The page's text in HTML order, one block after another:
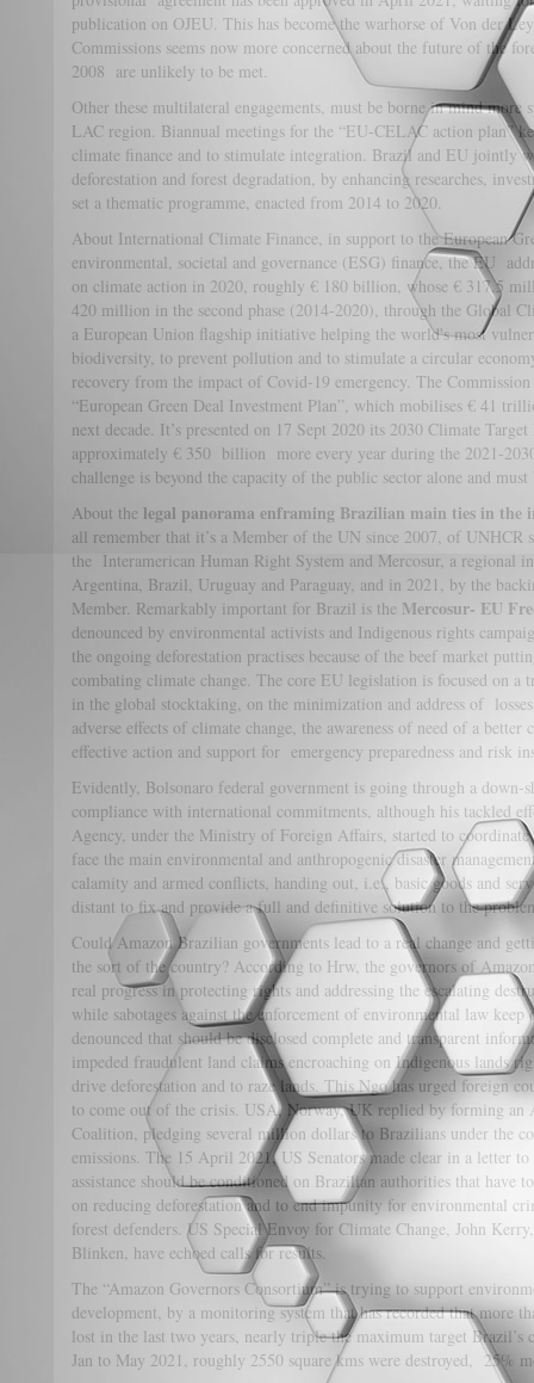
publication on OJEU. This has become the warhorse of Von der
Commissions seems now more concerned about the future of the
2008 are unlikely to be met.
Other these multilateral engagements, must be borne in mind more
LAC region. Biannual meetings for the “EU-CELAC action plan”
climate finance and to stimulate integration. Brazil and EU jointly
deforestation and forest degradation, by enhancing researches,
set a thematic programme, enacted from 2014 to 2020.
About International Climate Finance, in support to the European
environmental, societal and governance (ESG) finance, the EU
on climate action in 2020, roughly € 180 billion, whose € 317.5
420 million in the second phase (2014-2020), through the Global
a European Union flagship initiative helping the world's most
biodiversity, to prevent pollution and to stimulate a circular
recovery from the impact of Covid-19 emergency. The
“European Green Deal Investment Plan”, which mobilises € 41
next decade. It’s presented on 17 Sept 2020 its 2030 Climate
approximately € 350 billion more every year during the 2021-
challenge is beyond the capacity of the public sector alone and
About the legal panorama enframing Brazilian main ties in the
all remember that it’s a Member of the UN since 2007, of
the Interamerican Human Right System and Mercosur, a regional
Argentina, Brazil, Uruguay and Paraguay, and in 2021, by the
Member. Remarkably important for Brazil is the Mercosur- EU
denounced by environmental activists and Indigenous rights
the ongoing deforestation practises because of the beef market
combating climate change. The core EU legislation is focused on a
in the global stocktaking, on the minimization and address of
adverse effects of climate change, the awareness of need of a
effective action and support for emergency preparedness and risk
Evidently, Bolsonaro federal government is going through a
compliance with international commitments, although his tackled
Agency, under the Ministry of Foreign Affairs, started to
face the main environmental and anthropogenic disaster
calamity and armed conflicts, handing out, i.e., basic goods and
distant to fix and provide a full and definitive solution to the
Could Amazon Brazilian governments lead to a real change and
the sort of the country? According to Hrw, the governors of
real progress in protecting rights and addressing the escalating
while sabotages against the enforcement of environmental law
denounced that should be disclosed complete and transparent
impeded fraudulent land claims encroaching on Indigenous lands
drive deforestation and to raze lands. This Ngo has urged foreign
to come out of the crisis. USA, Norway, UK replied by forming an
Coalition, pledging several million dollars to Brazilians under the
emissions. The 15 April 2021, US Senators made clear in a letter
assistance should be conditioned on Brazilian authorities that have
on reducing deforestation and to end impunity for environmental
forest defenders. US Special Envoy for Climate Change, John
Blinken, have echoed calls for results.
The “Amazon Governors Consortium” is trying to support
development, by a monitoring system that has recorded that more
lost in the last two years, nearly triple the maximum target
Jan to May 2021, roughly 2550 square kms were destroyed, 25%